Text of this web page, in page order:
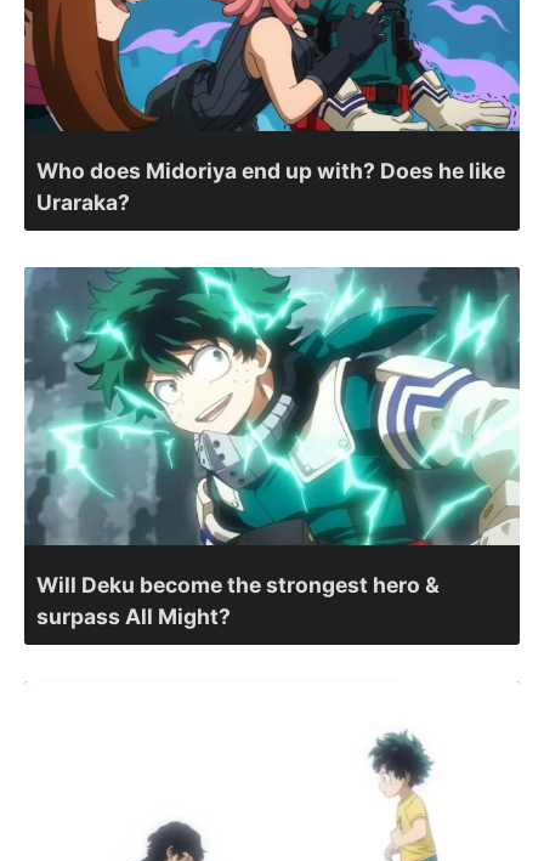
Who does Midoriya end up with? Does he like
Uraraka?
Will Deku become the strongest hero &
surpass All Might?